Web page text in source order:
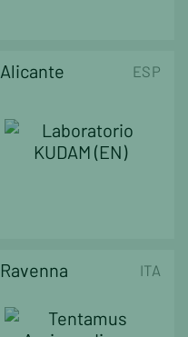
Alicante ESP
Ravenna ITA